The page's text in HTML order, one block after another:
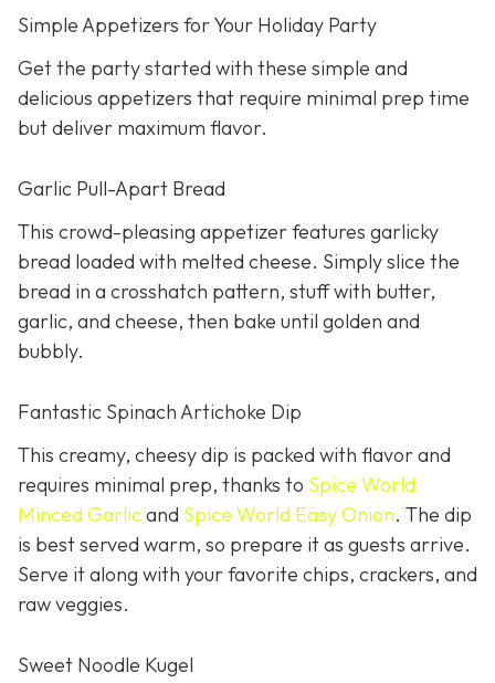
Simple Appetizers for Your Holiday Party
Get the party started with these simple and
delicious appetizers that require minimal prep time
but deliver maximum flavor.
Garlic Pull-Apart Bread
This crowd-pleasing appetizer features garlicky
bread loaded with melted cheese. Simply slice the
bread in a crosshatch pattern, stuff with butter,
garlic, and cheese, then bake until golden and
bubbly.
Fantastic Spinach Artichoke Dip
This creamy, cheesy dip is packed with flavor and
requires minimal prep, thanks to Spice World
Minced Garlicand Spice World Easy Onion. The dip
is best served warm, so prepare it as guests arrive.
Serve it along with your favorite chips, crackers, and
raw veggies.
Sweet Noodle Kugel